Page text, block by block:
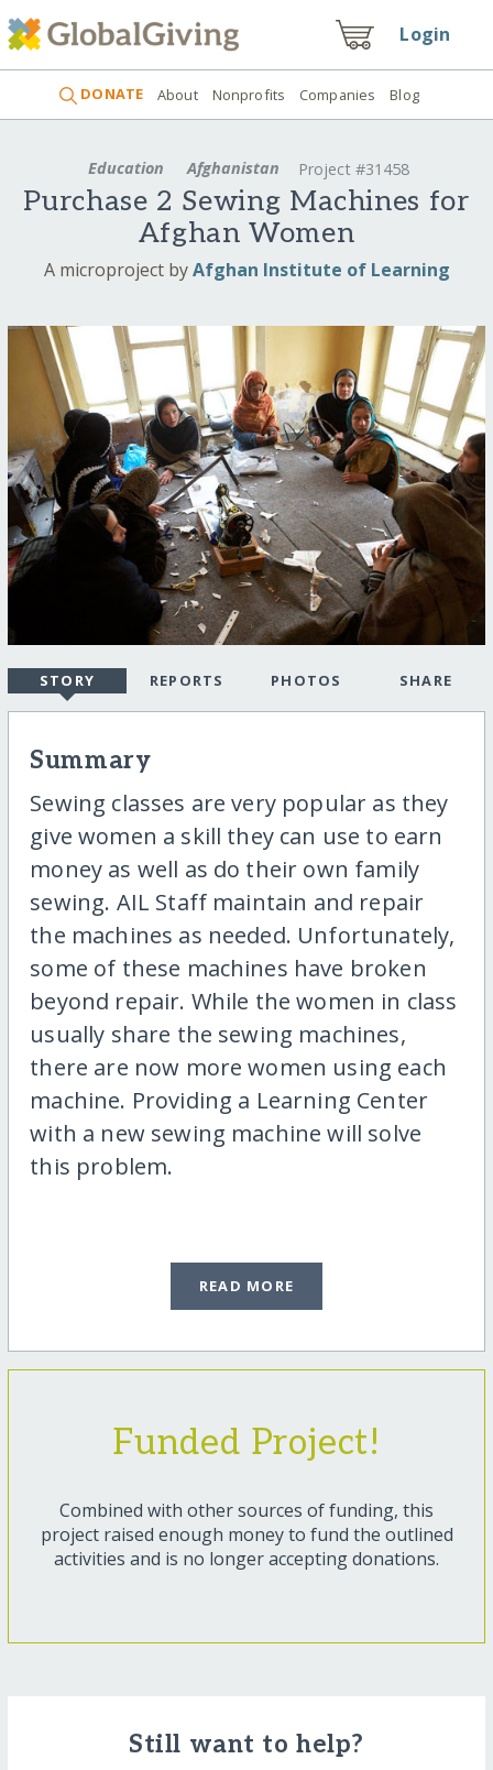
Login
DONATE About Nonprofits Companies Blog
Education Afghanistan Project #31458
Purchase 2 Sewing Machines for
Afghan Women
A microproject byAfghan Institute of Learning
STORY REPORTS PHOTOS SHARE
Summary
Sewing classes are very popular as they
give women a skill they can use to earn
money as well as do their own family
sewing. AIL Staff maintain and repair
the machines as needed. Unfortunately,
some of these machines have broken
beyond repair. While the women in class
usually share the sewing machines,
there are now more women using each
machine. Providing a Learning Center
with a new sewing machine will solve
this problem.
READ MORE
Funded Project!
Combined with other sources of funding, this
project raised enough money to fund the outlined
activities and is no longer accepting donations.
Still want to help?